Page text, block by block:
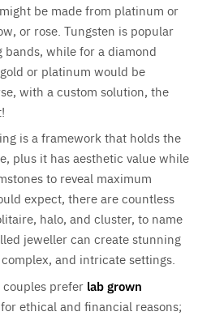
be made from platinum or
or rose. Tungsten is popular
bands, while for a diamond
or platinum would be
with a custom solution, the
is a framework that holds the
plus it has aesthetic value while
to reveal maximum
expect, there are countless
halo, and cluster, to name
jeweller can create stunning
and intricate settings.
couples prefer lab grown
for ethical and financial reasons;